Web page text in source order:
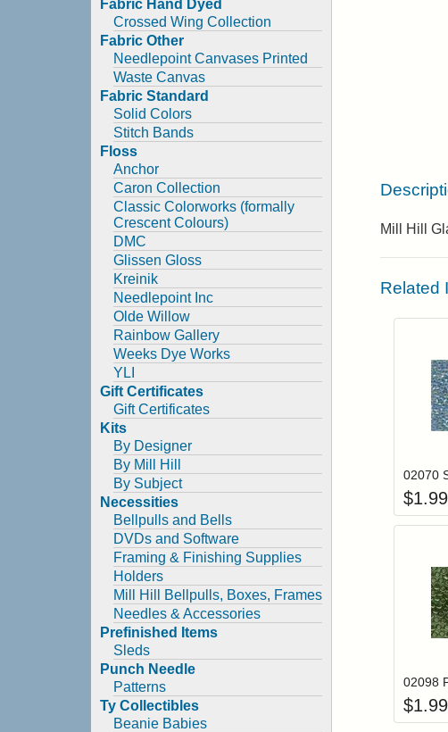
Fabric Hand Dyed
Crossed Wing Collection
Fabric Other
Needlepoint Canvases Printed
Waste Canvas
Fabric Standard
Solid Colors
Stitch Bands
Floss
Anchor
Caron Collection
Classic Colorworks (formally
Crescent Colours)
DMC
Glissen Gloss
Kreinik
Needlepoint Inc
Olde Willow
Rainbow Gallery
Weeks Dye Works
YLI
Gift Certificates
Gift Certificates
Kits
By Designer
By Mill Hill
By Subject
Necessities
Bellpulls and Bells
DVDs and Software
Framing & Finishing Supplies
Holders
Mill Hill Bellpulls, Boxes, Frames
Needles & Accessories
Prefinished Items
Sleds
Punch Needle
Patterns
Ty Collectibles
Beanie Babies
Mill Hill
Related
$1.99
$1.99